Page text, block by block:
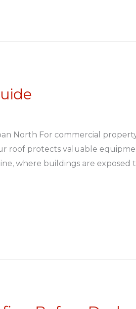
North For commercial
roof protects valuable
where buildings are exposed